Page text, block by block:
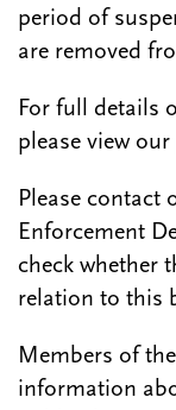
period of
are removed
For full details
please view our
Please contact
Enforcement
check whether
relation to this
Members of
information